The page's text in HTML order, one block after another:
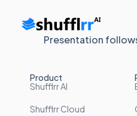
Presentation
Product
Shufflrr AI
Shufflrr Cloud